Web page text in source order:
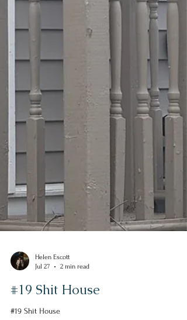
Jul 27
2 min read
#19 Shit House